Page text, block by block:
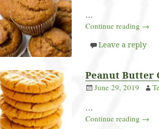
…
Continue reading →
Leave a reply
Peanut Butter
June 29, 2019
…
Continue reading →